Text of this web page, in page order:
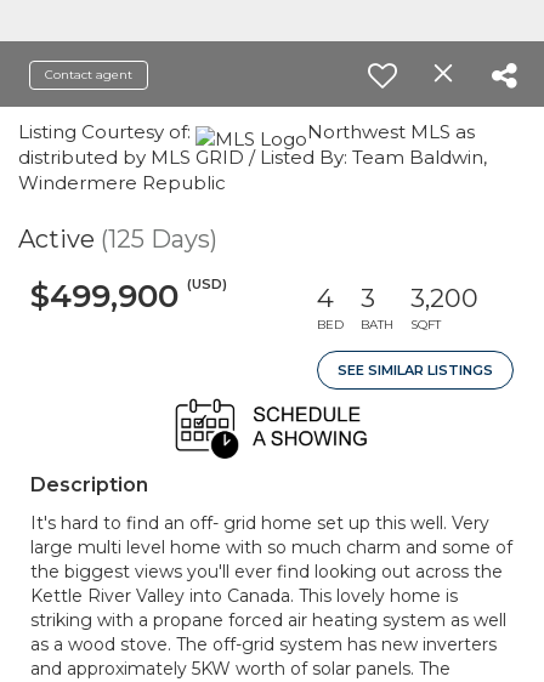
Contact agent
Listing Courtesy of:
Northwest MLS as
distributed by MLS GRID / Listed By: Team Baldwin,
Windermere Republic
Active (125 Days)
$499,900 (USD) 4
BED
3
BATH
3,200
SQFT
SEE SIMILAR LISTINGS
Description
It's hard to find an off- grid home set up this well. Very
large multi level home with so much charm and some of
the biggest views you'll ever find looking out across the
Kettle River Valley into Canada. This lovely home is
striking with a propane forced air heating system as well
as a wood stove. The off-grid system has new inverters
and approximately 5KW worth of solar panels. The